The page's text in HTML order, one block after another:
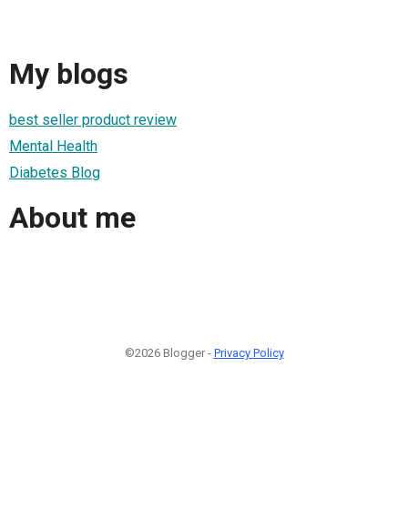
My blogs
best seller product review
Mental Health
Diabetes Blog
About me
©2026 Blogger - Privacy Policy